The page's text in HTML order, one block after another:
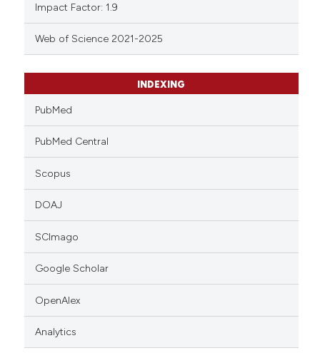
Impact Factor: 1.9
Web of Science 2021-2025
INDEXING
PubMed
PubMed Central
Scopus
DOAJ
SCImago
Google Scholar
OpenAlex
Analytics